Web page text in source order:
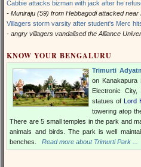
Cabbie attacks bizman with jack after he
- Muniraju (59) from Hebbagodi attacked near
Villagers storm varsity after student's Merc
- angry villagers vandalised the Alliance
KNOW YOUR BENGALURU
Trimurti
on
Electronic
statues of
towering atop
There are 5 small temples in the park and
animals and birds. The park is well
benches.Read more about Trimurti Park ...